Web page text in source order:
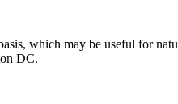
which may be useful for
DC.